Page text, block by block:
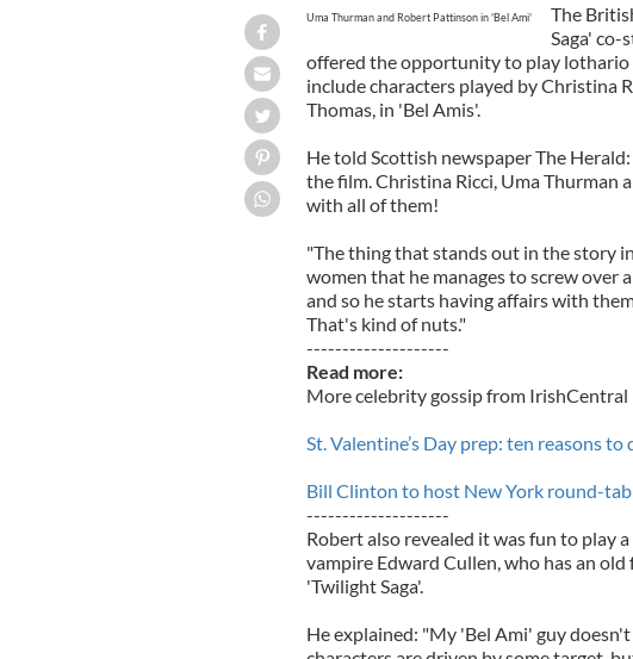
Uma Thurman and Robert Pattinson in 'Bel Ami'
The
Saga'
offered the opportunity to play lothario
include characters played by Christina
Thomas, in 'Bel Amis'.
He told Scottish newspaper The
the film. Christina Ricci, Uma Thurman
with all of them!
"The thing that stands out in the story
women that he manages to screw over
and so he starts having affairs with
That's kind of nuts."
--------------------
Read more:
More celebrity gossip from IrishCentral
St. Valentine’s Day prep: ten reasons
Bill Clinton to host New York round-
--------------------
Robert also revealed it was fun to play
vampire Edward Cullen, who has an
'Twilight Saga'.
He explained: "My 'Bel Ami' guy